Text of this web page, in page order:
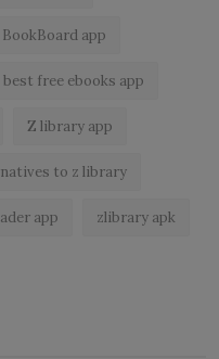
BookBoard app
best free ebooks app
Z library app
to z library
app zlibrary apk